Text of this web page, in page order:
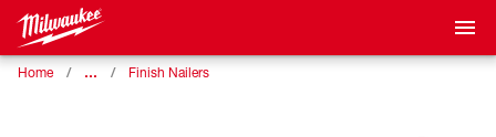
Home … Finish Nailers